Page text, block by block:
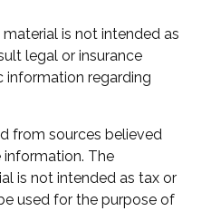
is not intended as
legal or insurance
information regarding
from sources believed
The
is not intended as tax or
used for the purpose of